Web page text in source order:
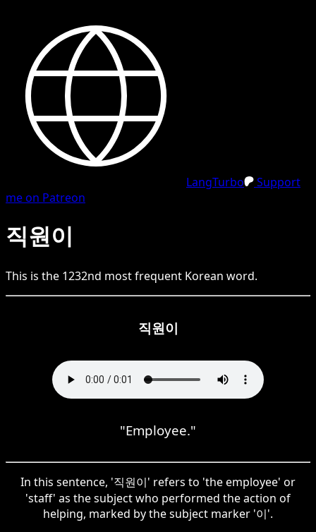
LangTurbo
Support
me on Patreon
직원이
This is the 1232nd most frequent Korean word.
직원이
"Employee."
In this sentence, '직원이' refers to 'the employee' or
'staff' as the subject who performed the action of
helping, marked by the subject marker '이'.